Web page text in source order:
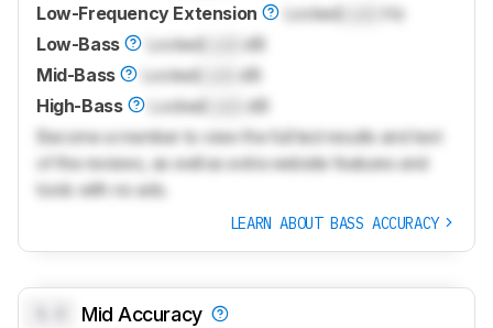
Low-Frequency Extension
LockedLock
Hz
Low-Bass
LockedLock
dB
Mid-Bass
LockedLock
dB
High-Bass
Locked
dB
Become a member to view the full test results and text
of the reviews, as well as extra website features and
tools with no ads.
LEARN ABOUT BASS ACCURACY
Mid Accuracy